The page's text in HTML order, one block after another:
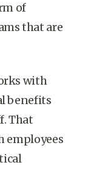
of
that are
with
benefits
That
employees